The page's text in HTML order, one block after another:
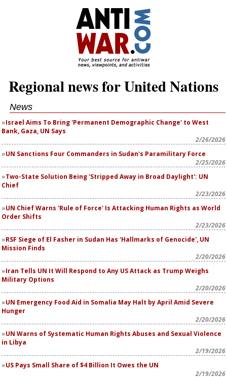
Regional news for United Nations
News
Israel Aims To Bring 'Permanent Demographic Change' to West
Bank, Gaza, UN Says
2/26/2026
UN Sanctions Four Commanders in Sudan's Paramilitary Force
2/25/2026
Two-State Solution Being 'Stripped Away in Broad Daylight': UN
Chief
2/23/2026
UN Chief Warns 'Rule of Force' Is Attacking Human Rights as World
Order Shifts
2/23/2026
RSF Siege of El Fasher in Sudan Has 'Hallmarks of Genocide', UN
Mission Finds
2/20/2026
Iran Tells UN It Will Respond to Any US Attack as Trump Weighs
Military Options
2/20/2026
UN Emergency Food Aid in Somalia May Halt by April Amid Severe
Hunger
2/20/2026
UN Warns of Systematic Human Rights Abuses and Sexual Violence
in Libya
2/19/2026
US Pays Small Share of $4 Billion It Owes the UN
2/19/2026